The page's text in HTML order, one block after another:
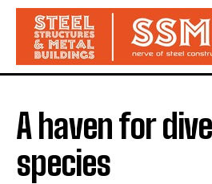
A haven for
species